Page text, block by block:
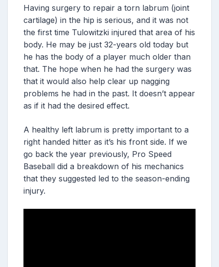
Having surgery to repair a torn labrum (joint
cartilage) in the hip is serious, and it was not
the first time Tulowitzki injured that area of his
body. He may be just 32-years old today but
he has the body of a player much older than
that. The hope when he had the surgery was
that it would also help clear up nagging
problems he had in the past. It doesn’t appear
as if it had the desired effect.
A healthy left labrum is pretty important to a
right handed hitter as it’s his front side. If we
go back the year previously, Pro Speed
Baseball did a breakdown of his mechanics
that they suggested led to the season-ending
injury.